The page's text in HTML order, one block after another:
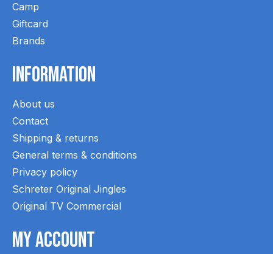
Camp
Giftcard
Brands
Information
About us
Contact
Shipping & returns
General terms & conditions
Privacy policy
Schreter Original Jingles
Original TV Commercial
My Account